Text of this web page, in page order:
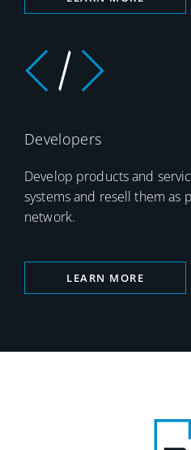
Developers
Develop products and
systems and resell them as
network.
LEARN MORE